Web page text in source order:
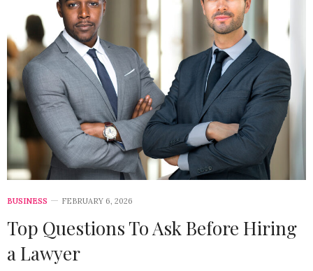
BUSINESS FEBRUARY 6, 2026
Top Questions To Ask Before Hiring
a Lawyer